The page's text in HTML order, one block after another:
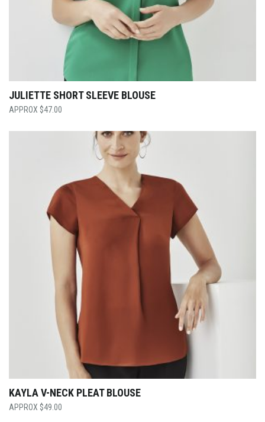
JULIETTE SHORT SLEEVE BLOUSE
$47.00
KAYLA V-NECK PLEAT BLOUSE
$49.00